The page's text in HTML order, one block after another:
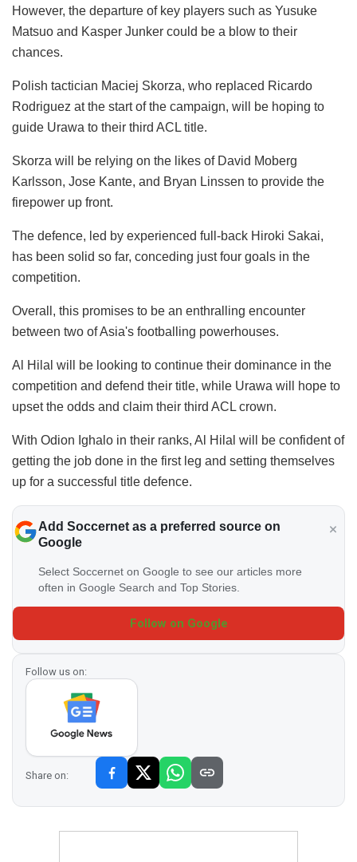
However, the departure of key players such as Yusuke
Matsuo and Kasper Junker could be a blow to their
chances.
Polish tactician Maciej Skorza, who replaced Ricardo
Rodriguez at the start of the campaign, will be hoping to
guide Urawa to their third ACL title.
Skorza will be relying on the likes of David Moberg
Karlsson, Jose Kante, and Bryan Linssen to provide the
firepower up front.
The defence, led by experienced full-back Hiroki Sakai,
has been solid so far, conceding just four goals in the
competition.
Overall, this promises to be an enthralling encounter
between two of Asia's footballing powerhouses.
Al Hilal will be looking to continue their dominance in the
competition and defend their title, while Urawa will hope to
upset the odds and claim their third ACL crown.
With Odion Ighalo in their ranks, Al Hilal will be confident of
getting the job done in the first leg and setting themselves
up for a successful title defence.
Add Soccernet as a preferred source on
Google
Select Soccernet on Google to see our articles more
often in Google Search and Top Stories.
Follow on Google
Follow us on:
Share on: